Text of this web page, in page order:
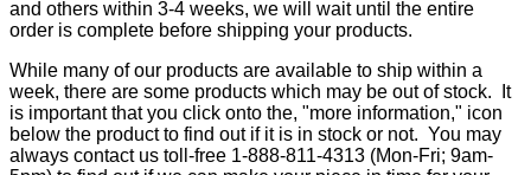
and others within 3-4 weeks, we will wait until the entire
order is complete before shipping your products.
While many of our products are available to ship within a
week, there are some products which may be out of stock. It
is important that you click onto the, "more information," icon
below the product to find out if it is in stock or not. You may
always contact us toll-free 1-888-811-4313 (Mon-Fri; 9am-